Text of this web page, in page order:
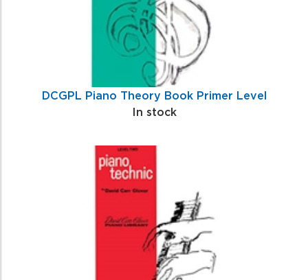
DCGPL Piano Theory Book Primer Level
In stock